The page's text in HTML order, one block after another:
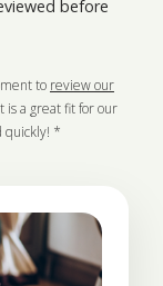
before
to review our
is a great fit for our
quickly! *